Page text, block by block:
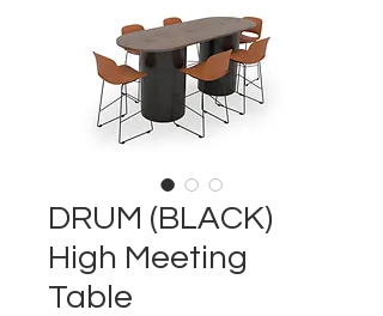
DRUM (BLACK)
High Meeting
Table